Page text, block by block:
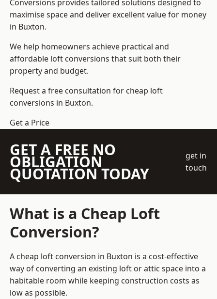
Conversions provides tailored solutions designed to
maximise space and deliver excellent value for money
in Buxton.
We help homeowners achieve practical and
affordable loft conversions that suit both their
property and budget.
Request a free consultation for cheap loft
conversions in Buxton.
Get a Price
GET A FREE NO
OBLIGATION
QUOTATION TODAY
get in
touch
What is a Cheap Loft
Conversion?
A cheap loft conversion in Buxton is a cost-effective
way of converting an existing loft or attic space into a
habitable room while keeping construction costs as
low as possible.